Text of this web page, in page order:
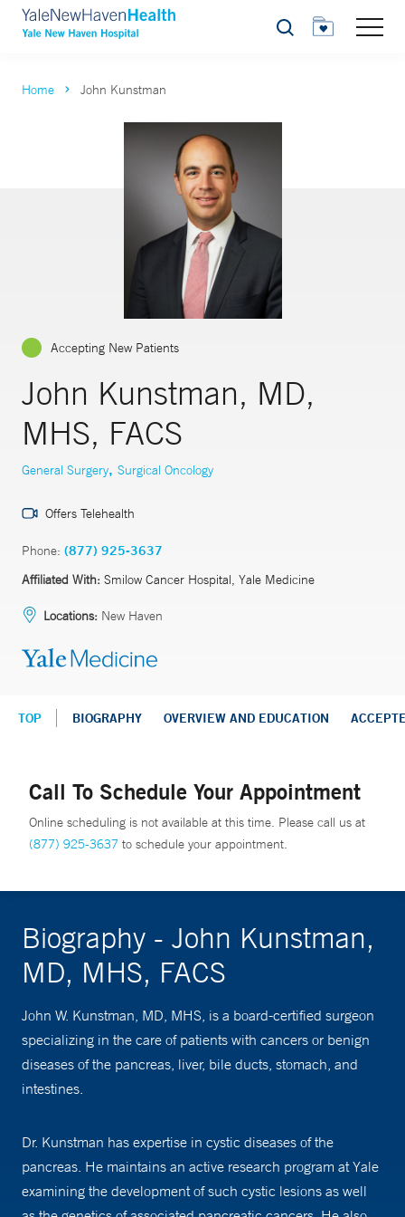
Search
Home John Kunstman
Accepting New Patients
John Kunstman, MD,
MHS, FACS
General Surgery, Surgical Oncology
Offers Telehealth
Phone: (877) 925-3637
Affiliated With: Smilow Cancer Hospital, Yale Medicine
Locations: New Haven
TOP BIOGRAPHY OVERVIEW AND EDUCATION
Call To Schedule Your Appointment
Online scheduling is not available at this time. Please call us at
(877) 925-3637 to schedule your appointment.
Biography - John Kunstman,
MD, MHS, FACS
John W. Kunstman, MD, MHS, is a board-certified surgeon
specializing in the care of patients with cancers or benign
diseases of the pancreas, liver, bile ducts, stomach, and
intestines.
Dr. Kunstman has expertise in cystic diseases of the
pancreas. He maintains an active research program at Yale
examining the development of such cystic lesions as well